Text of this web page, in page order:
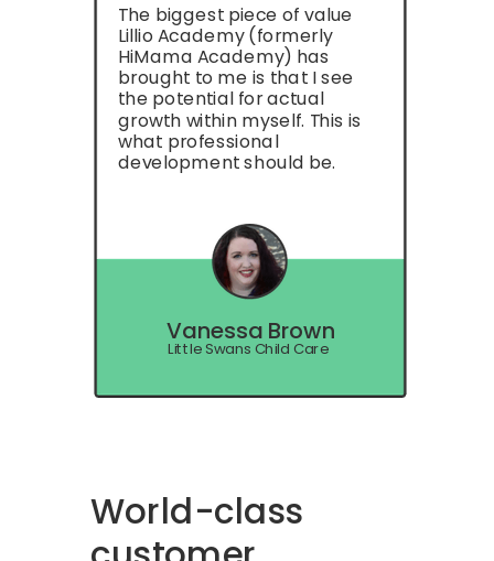
The biggest piece of value
Lillio Academy (formerly
HiMama Academy) has
brought to me is that I see
the potential for actual
growth within myself. This is
what professional
development should be.
Vanessa Brown
Little Swans Child Care
World-class